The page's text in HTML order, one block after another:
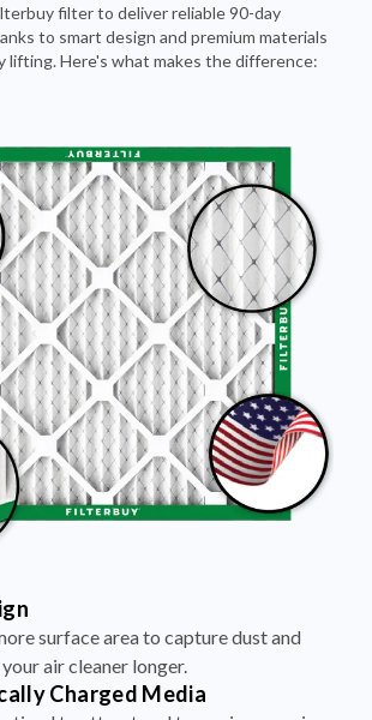
filter to deliver reliable 90-day
to smart design and premium materials
lifting. Here's what makes the difference:
surface area to capture dust and
air cleaner longer.
Charged Media